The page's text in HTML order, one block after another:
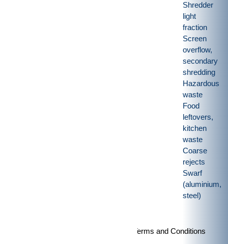
Shredder
light
fraction
Screen
overflow,
secondary
shredding
Hazardous
waste
Food
leftovers,
kitchen
waste
Coarse
rejects
Swarf
(aluminium,
steel)
General Terms and Conditions